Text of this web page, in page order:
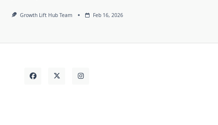
Growth Lift Hub Team Feb 16, 2026